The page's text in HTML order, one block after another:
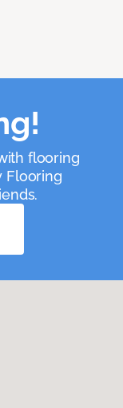
flooring
Flooring